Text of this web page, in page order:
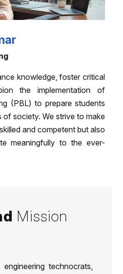
knowledge, foster critical
the implementation of
(PBL) to prepare students
society. We strive to make
and competent but also
meaningfully to the ever-
Mission
technocrats,